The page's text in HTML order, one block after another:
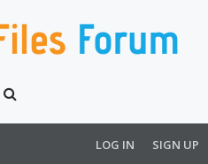
LOG IN SIGN UP